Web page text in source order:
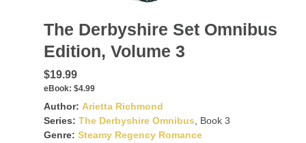
The Derbyshire Set Omnibus
Edition, Volume 3
$19.99
eBook: $4.99
Author: Arietta Richmond
Series: The Derbyshire Omnibus , Book 3
Genre: Steamy Regency Romance